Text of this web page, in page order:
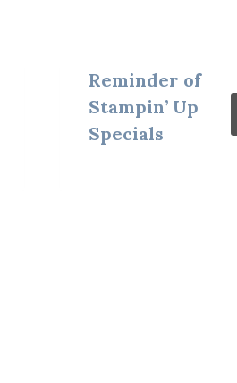
Reminder of
Stampin’ Up
Specials